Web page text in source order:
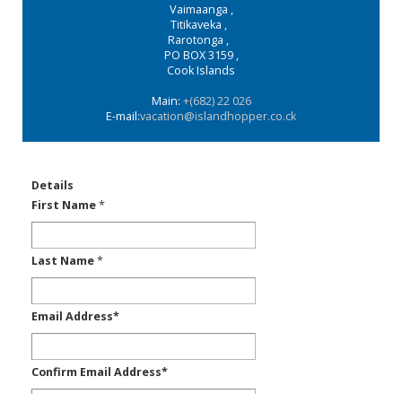
Details
First Name*
Last Name*
Email Address*
Confirm Email Address*
Vaimaanga ,
Titikaveka ,
Rarotonga ,
PO BOX 3159,
Cook Islands
Main: +(682) 22 026
E-mail:vacation@islandhopper.co.ck